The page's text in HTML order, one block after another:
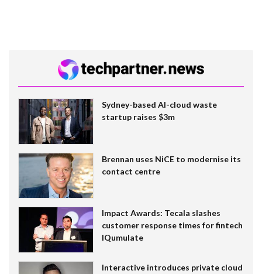
Sydney-based AI-cloud waste
startup raises $3m
Brennan uses NiCE to modernise its
contact centre
Impact Awards: Tecala slashes
customer response times for fintech
IQumulate
Interactive introduces private cloud